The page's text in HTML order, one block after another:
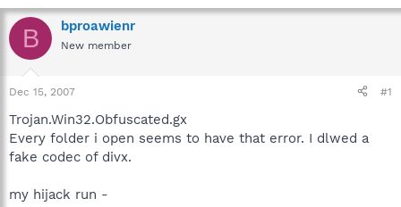
r
e
a
t
a
t
e
a
r
t
e
B bproawienr
New member
Dec 15, 2007 #1
Trojan.Win32.Obfuscated.gx
Every folder i open seems to have that error. I dlwed a
fake codec of divx.
my hijack run -